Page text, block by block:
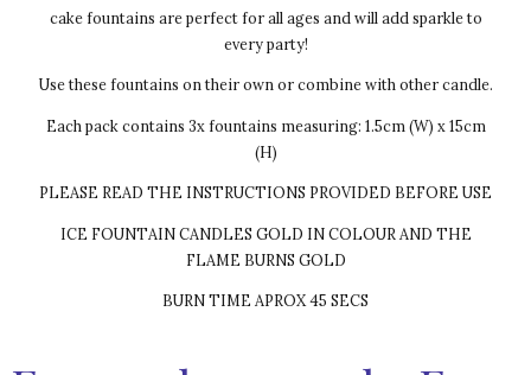
cake fountains are perfect for all ages and will add sparkle to
every party!
Use these fountains on their own or combine with other candle.
Each pack contains 3x fountains measuring: 1.5cm (W) x 15cm
(H)
PLEASE READ THE INSTRUCTIONS PROVIDED BEFORE USE
ICE FOUNTAIN CANDLES GOLD IN COLOUR AND THE
FLAME BURNS GOLD
BURN TIME APROX 45 SECS